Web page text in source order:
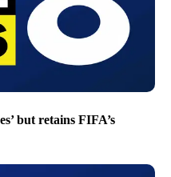
but retains FIFA’s